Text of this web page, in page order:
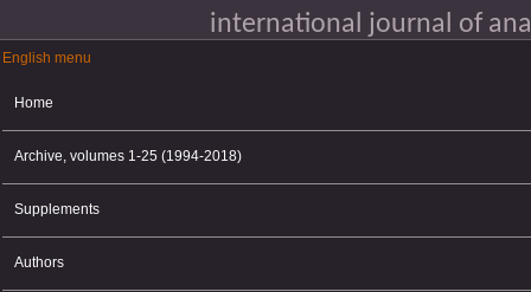
international journal of
English menu
English menu
Home
Archive, volumes 1-25 (1994-2018)
Supplements
Authors